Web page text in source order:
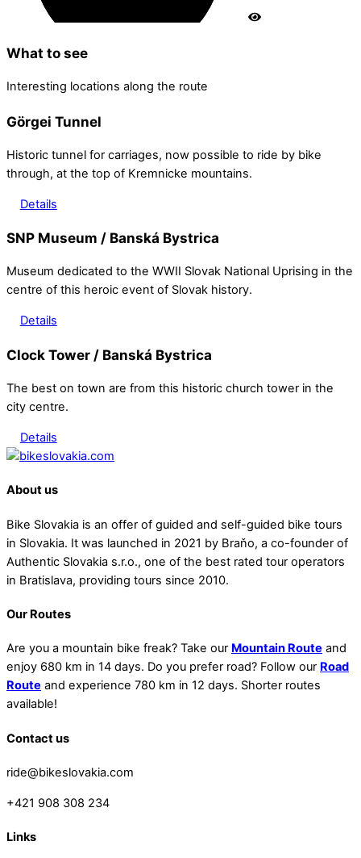
What to see
Interesting locations along the route
Görgei Tunnel
Historic tunnel for carriages, now possible to ride by bike
through, at the top of Kremnicke mountains.
Details
SNP Museum / Banská Bystrica
Museum dedicated to the WWII Slovak National Uprising in the
centre of this heroic event of Slovak history.
Details
Clock Tower / Banská Bystrica
The best on town are from this historic church tower in the
city centre.
Details
Back
Top
About us
Bike Slovakia is an offer of guided and self-guided bike tours
in Slovakia. It was launched in 2021 by Braňo, a co-founder of
Authentic Slovakia s.r.o., one of the best rated tour operators
in Bratislava, providing tours since 2010.
Our Routes
Are you a mountain bike freak? Take our Mountain Route and
enjoy 680 km in 14 days. Do you prefer road? Follow our Road
Route and experience 780 km in 12 days. Shorter routes
available!
Contact us
ride@bikeslovakia.com
+421 908 308 234
Links